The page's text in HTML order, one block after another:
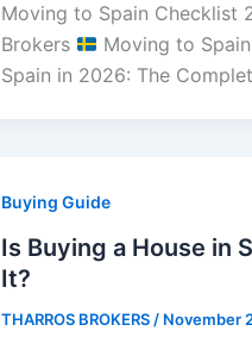
Moving to Spain Checklist
Brokers
Moving to
Spain in 2026: The
Buying Guide
Is Buying a House in
It?
THARROS BROKERS / November